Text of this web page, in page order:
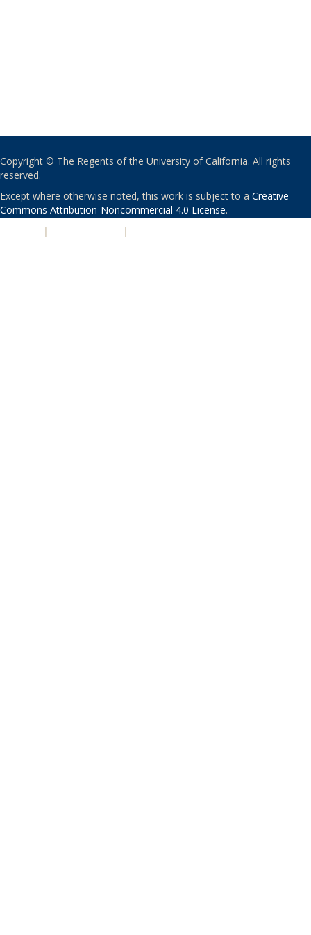
Copyright © The Regents of the University of California. All rights
reserved.
Except where otherwise noted, this work is subject to a Creative
Commons Attribution-Noncommercial 4.0 License.
| |